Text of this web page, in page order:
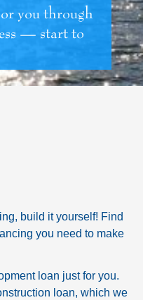
you through
— start to
build it yourself! Find
you need to make
loan just for you.
loan, which we